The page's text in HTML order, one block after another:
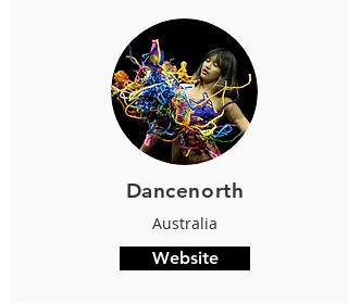
Dancenorth
Australia
Website